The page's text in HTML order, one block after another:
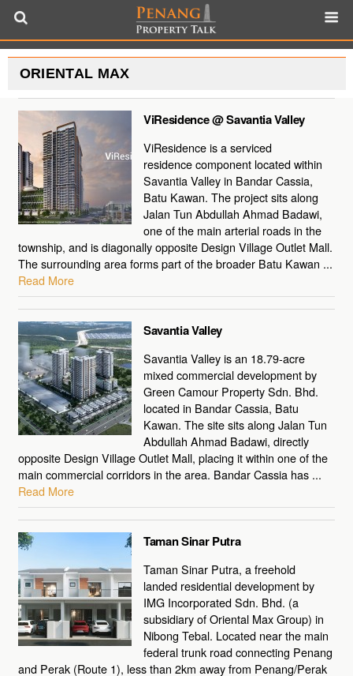
ORIENTAL MAX
ViResidence @ Savantia Valley
ViResidence is a serviced
residence component located within
Savantia Valley in Bandar Cassia,
Batu Kawan. The project sits along
Jalan Tun Abdullah Ahmad Badawi,
one of the main arterial roads in the
township, and is diagonally opposite Design Village Outlet Mall.
The surrounding area forms part of the broader Batu Kawan ...
Read More
Savantia Valley
Savantia Valley is an 18.79-acre
mixed commercial development by
Green Camour Property Sdn. Bhd.
located in Bandar Cassia, Batu
Kawan. The site sits along Jalan Tun
Abdullah Ahmad Badawi, directly
opposite Design Village Outlet Mall, placing it within one of the
main commercial corridors in the area. Bandar Cassia has ...
Read More
Taman Sinar Putra
Taman Sinar Putra, a freehold
landed residential development by
IMG Incorporated Sdn. Bhd. (a
subsidiary of Oriental Max Group) in
Nibong Tebal. Located near the main
federal trunk road connecting Penang
and Perak (Route 1), less than 2km away from Penang/Perak